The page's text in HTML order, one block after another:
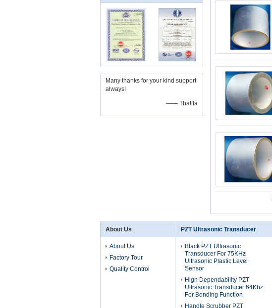
Many thanks for your kind support
always!
—— Thalita
About Us
About Us
Factory Tour
Quality Control
PZT Ultrasonic Transducer
Black PZT Ultrasonic
Transducer For 75KHz
Ultrasonic Plastic Level
Sensor
High Dependability PZT
Ultrasonic Transducer 64Khz
For Bonding Function
Handle Scrubber PZT